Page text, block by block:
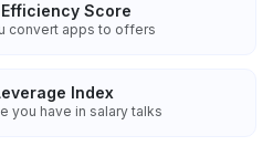
Score
convert apps to offers
Index
you have in salary talks